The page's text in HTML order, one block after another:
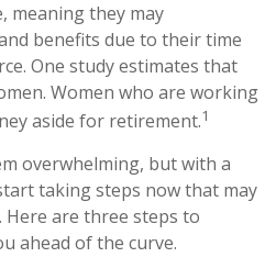
meaning they may
benefits due to their time
One study estimates that
Women who are working
aside for retirement.1
overwhelming, but with a
taking steps now that may
are three steps to
ahead of the curve.